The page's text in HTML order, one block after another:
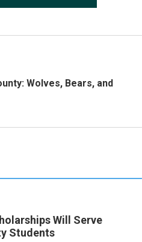
Wolves, Bears, and
Will Serve
Students